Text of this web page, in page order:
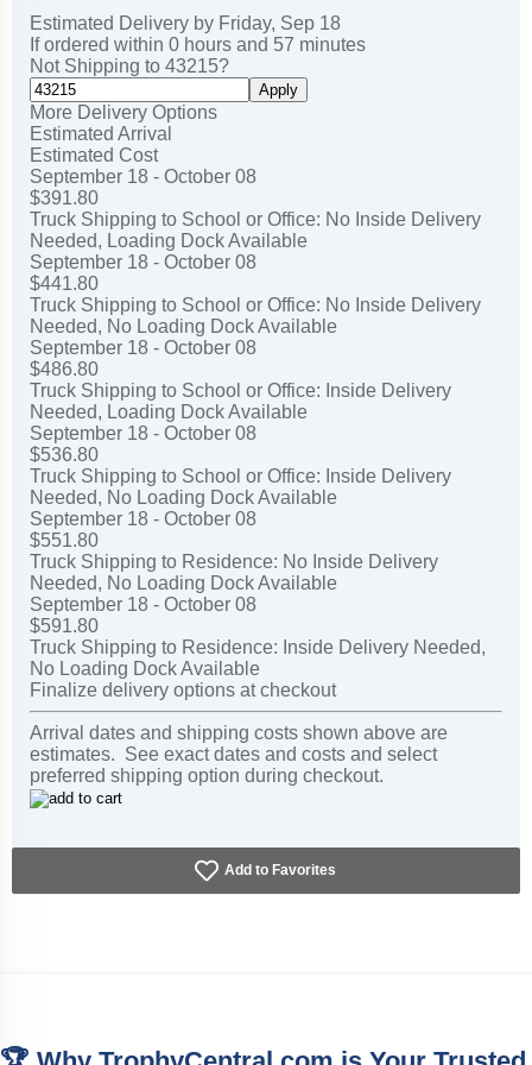
Click here forshipping and general information
Estimated Delivery by Friday, Sep 18
If ordered within 0 hours and 57 minutes
Not Shipping to 43215?
Apply
More Delivery Options
Estimated Arrival
Estimated Cost
September 18 - October 08
$391.80
Truck Shipping to School or Office: No Inside Delivery
Needed, Loading Dock Available
September 18 - October 08
$441.80
Truck Shipping to School or Office: No Inside Delivery
Needed, No Loading Dock Available
September 18 - October 08
$486.80
Truck Shipping to School or Office: Inside Delivery
Needed, Loading Dock Available
September 18 - October 08
$536.80
Truck Shipping to School or Office: Inside Delivery
Needed, No Loading Dock Available
September 18 - October 08
$551.80
Truck Shipping to Residence: No Inside Delivery
Needed, No Loading Dock Available
September 18 - October 08
$591.80
Truck Shipping to Residence: Inside Delivery Needed,
No Loading Dock Available
Finalize delivery options at checkout
Arrival dates and shipping costs shown above are
estimates. See exact dates and costs and select
preferred shipping option during checkout.
Add to Favorites